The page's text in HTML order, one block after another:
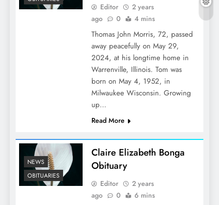
Editor
2 years
ago
0 4 mins
Thomas John Morris, 72, passed
away peacefully on May 29,
2024, at his longtime home in
Warrenville, Illinois. Tom was
born on May 4, 1952, in
Milwaukee Wisconsin. Growing
up…
Read More
NEWS
OBITUARIES
Claire Elizabeth Bonga
Obituary
Editor
2 years
ago
0 6 mins